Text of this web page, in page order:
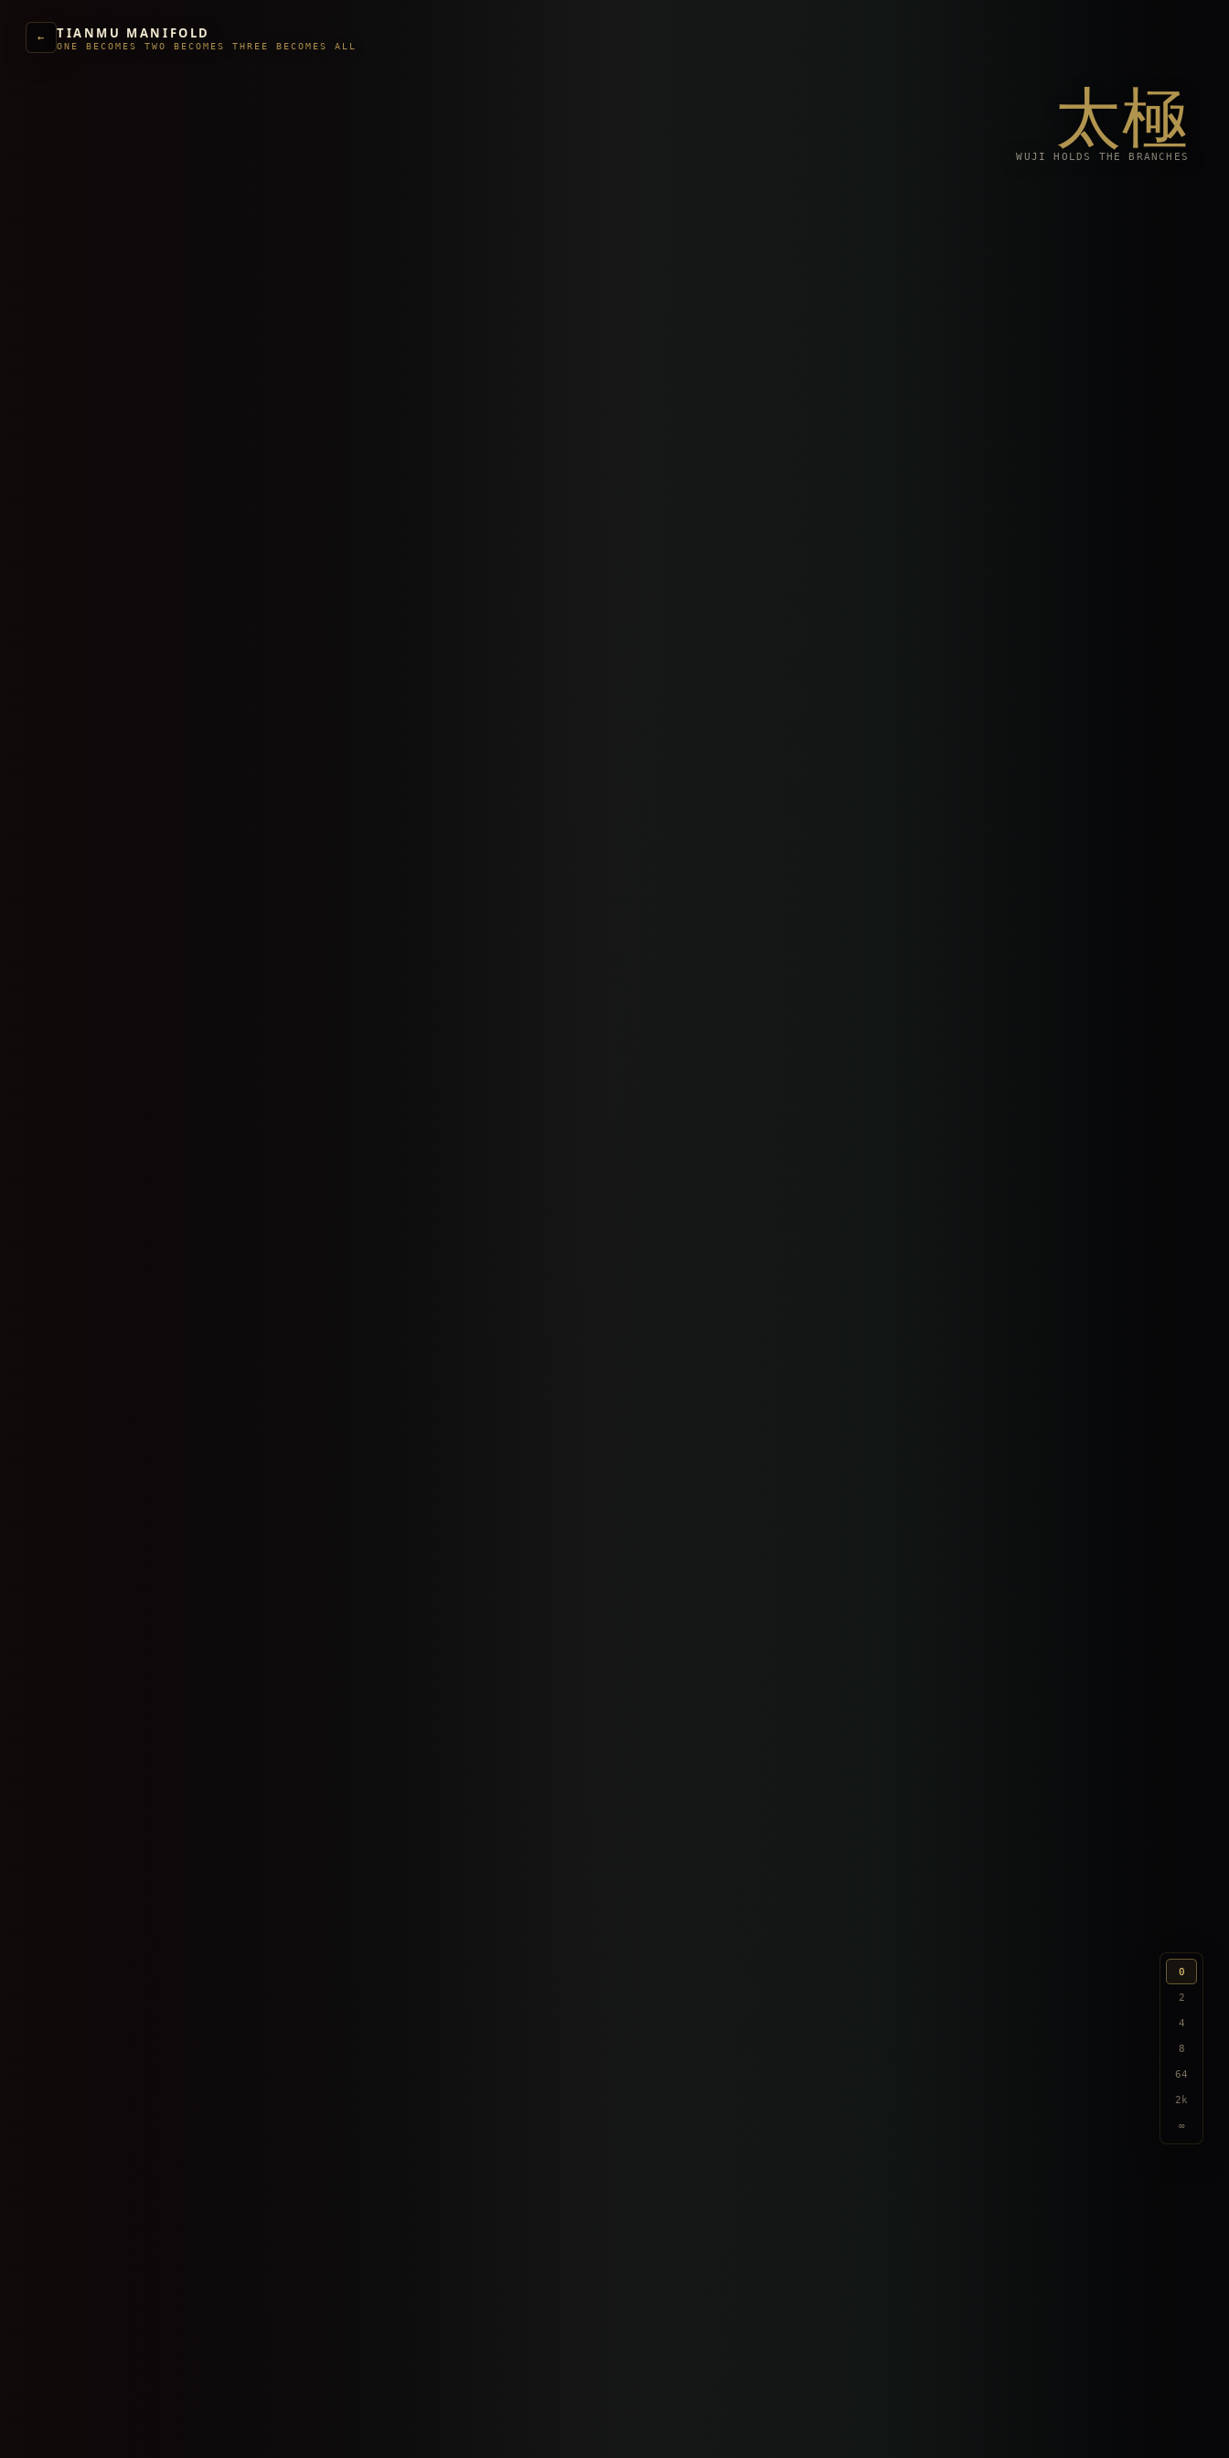
← TIANMU MANIFOLD
ONE BECOMES TWO BECOMES THREE BECOMES ALL
太極
WUJI HOLDS THE BRANCHES
0
2
4
8
64
2k
∞